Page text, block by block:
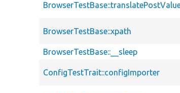
BrowserTestBase::xpath
BrowserTestBase::__sleep
ConfigTestTrait::configImporter